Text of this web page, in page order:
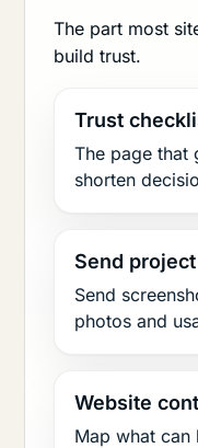
The part most
build trust.
Trust
The page that
shorten
Send
Send
photos and
Website
Map what can